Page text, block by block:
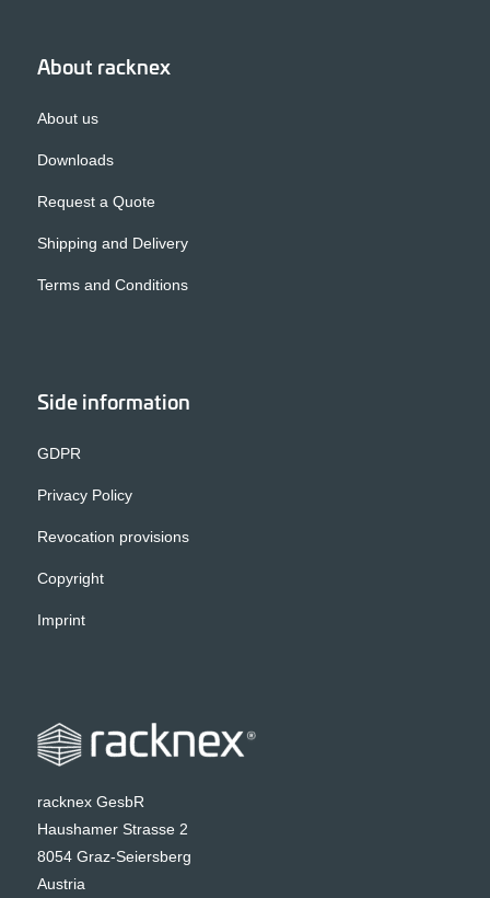
About racknex
About us
Downloads
Request a Quote
Shipping and Delivery
Terms and Conditions
Side information
GDPR
Privacy Policy
Revocation provisions
Copyright
Imprint
racknex GesbR
Haushamer Strasse 2
8054 Graz-Seiersberg
Austria